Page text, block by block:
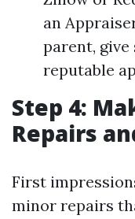
an
parent,
reputable
Step 4:
Repairs
First
minor repairs